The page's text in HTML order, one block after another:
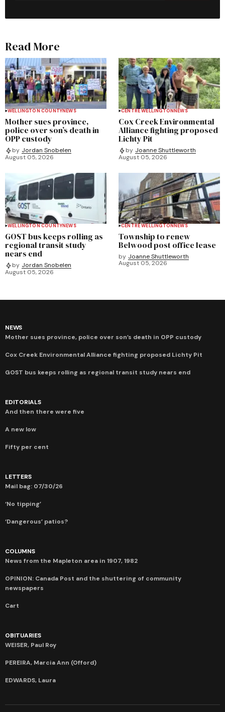
Read More
WELLINGTON COUNTYNEWS
Mother sues province,
police over son’s death in
OPP custody
by Jordan Snobelen
August 05, 2026
CENTRE WELLINGTONNEWS
Cox Creek Environmental
Alliance fighting proposed
Lichty Pit
by Joanne Shuttleworth
August 05, 2026
WELLINGTON COUNTYNEWS
GOST bus keeps rolling as
regional transit study
nears end
by Jordan Snobelen
August 05, 2026
CENTRE WELLINGTONNEWS
Township to renew
Belwood post office lease
by Joanne Shuttleworth
August 05, 2026
NEWS
Mother sues province, police over son’s death in OPP custody
Cox Creek Environmental Alliance fighting proposed Lichty Pit
GOST bus keeps rolling as regional transit study nears end
EDITORIALS
And then there were five
A new low
Fifty per cent
LETTERS
Mail bag: 07/30/26
‘No tipping’
‘Dangerous’ patios?
COLUMNS
News from the Mapleton area in 1907, 1982
OPINION: Canada Post and the shuttering of community
newspapers
Cart
OBITUARIES
WEISER, Paul Roy
PEREIRA, Marcia Ann (Offord)
EDWARDS, Laura